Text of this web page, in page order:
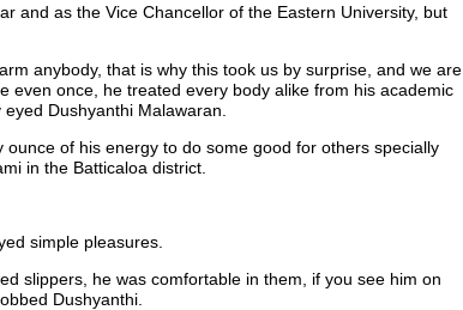
and as the Vice Chancellor of the Eastern University, but
anybody, that is why this took us by surprise, and we are
even once, he treated every body alike from his academic
Dushyanthi Malawaran.
of his energy to do some good for others specially
in the Batticaloa district.
simple pleasures.
slippers, he was comfortable in them, if you see him on
Dushyanthi.